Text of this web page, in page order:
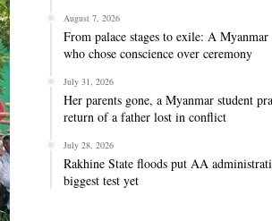
August 7, 2026
From palace stages to exile: A Myanmar
who chose conscience over ceremony
July 31, 2026
Her parents gone, a Myanmar student
return of a father lost in conflict
July 28, 2026
Rakhine State floods put AA
biggest test yet